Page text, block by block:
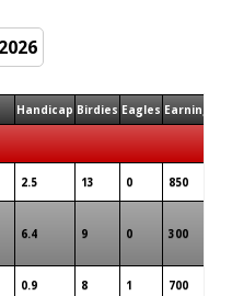
Handicap Birdies Eagles Earnings
2.5 13 0 850
6.4 9 0 300
0.9 8 1 700